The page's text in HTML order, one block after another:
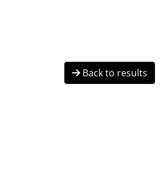
Back to results